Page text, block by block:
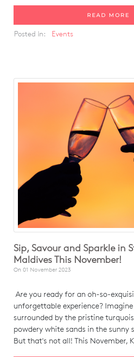
READ MORE
Posted in: Events
Sip, Savour and Sparkle in
Maldives This November!
On 01 November 2023
Are you ready for an oh-so-
unforgettable experience?
surrounded by the pristine
powdery white sands in the sunny
But that's not all! This November,